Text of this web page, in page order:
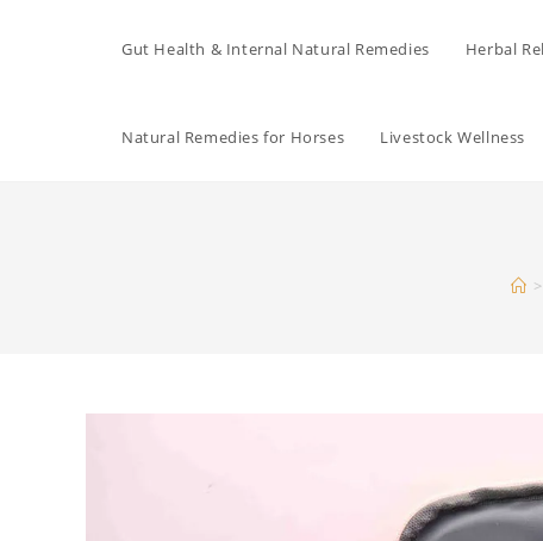
Gut Health & Internal Natural Remedies Herbal
Natural Remedies for Horses Livestock Wellness
>